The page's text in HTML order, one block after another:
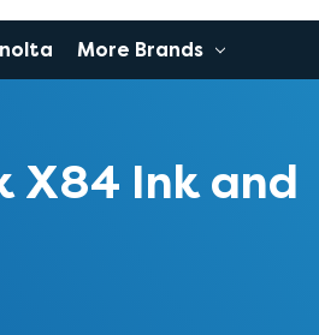
More Brands
X84 Ink and